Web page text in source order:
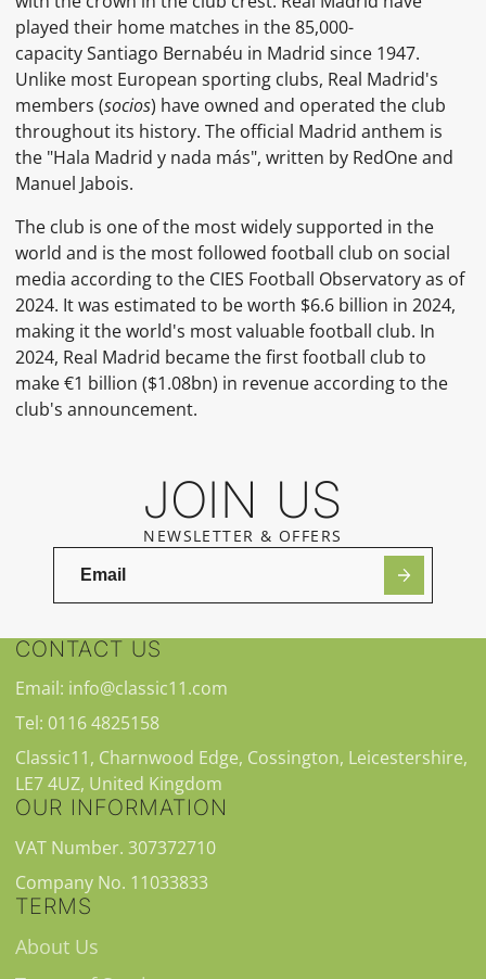
played their home matches in the 85,000-
capacity Santiago Bernabéu in Madrid since 1947.
Unlike most European sporting clubs, Real Madrid's
members (socios) have owned and operated the club
throughout its history. The official Madrid anthem is
the "Hala Madrid y nada más", written by RedOne and
Manuel Jabois.
The club is one of the most widely supported in the
world and is the most followed football club on social
media according to the CIES Football Observatory as of
2024. It was estimated to be worth $6.6 billion in 2024,
making it the world's most valuable football club. In
2024, Real Madrid became the first football club to
make €1 billion ($1.08bn) in revenue according to the
club's announcement.
JOIN US
NEWSLETTER & OFFERS
CONTACT US
Email: info@classic11.com
Tel: 0116 4825158
Classic11, Charnwood Edge, Cossington, Leicestershire,
LE7 4UZ, United Kingdom
OUR INFORMATION
VAT Number. 307372710
Company No. 11033833
TERMS
About Us